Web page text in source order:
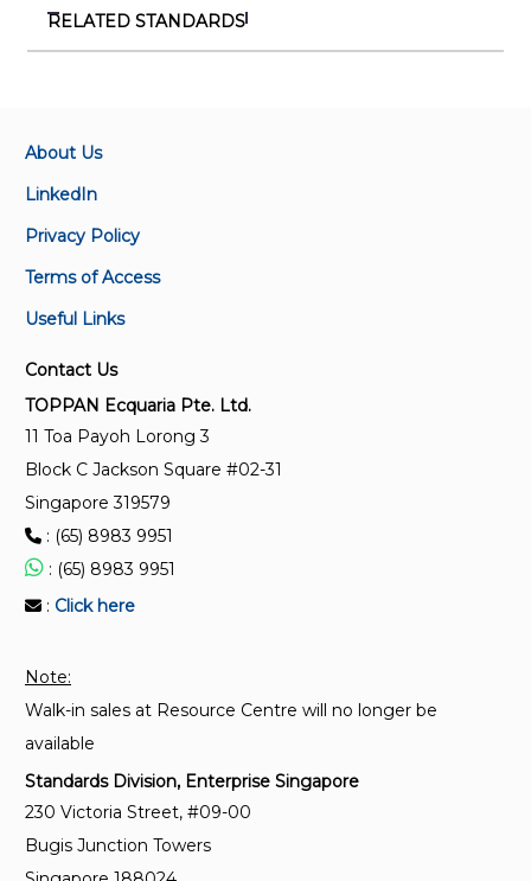
RELATED STANDARDS
environmental labelling)
Environmental statements and programmes for
products – Principles and general requirements
Environmental labels and declarations – Self-
environmental labelling)
SS ISO 14025:2017
Environmental labels and declarations – Type III
environmental declarations – Principles and
procedures
declared environmental claims (Type II
environmental labelling) — Amendment 1: Carbon
footprint, carbon neutral
About Us
LinkedIn
Privacy Policy
Terms of Access
Useful Links
Contact Us
TOPPAN Ecquaria Pte. Ltd.
11 Toa Payoh Lorong 3
Block C Jackson Square #02-31
Singapore 319579
: (65) 8983 9951
: (65) 8983 9951
: Click here
Note:
Walk-in sales at Resource Centre will no longer be
available
Standards Division, Enterprise Singapore
230 Victoria Street, #09-00
Bugis Junction Towers